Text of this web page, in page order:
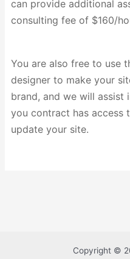
can provide additional
consulting fee of $160/
You are also free to use
designer to make your
brand, and we will assist
you contract has access
update your site.
Copyright ©